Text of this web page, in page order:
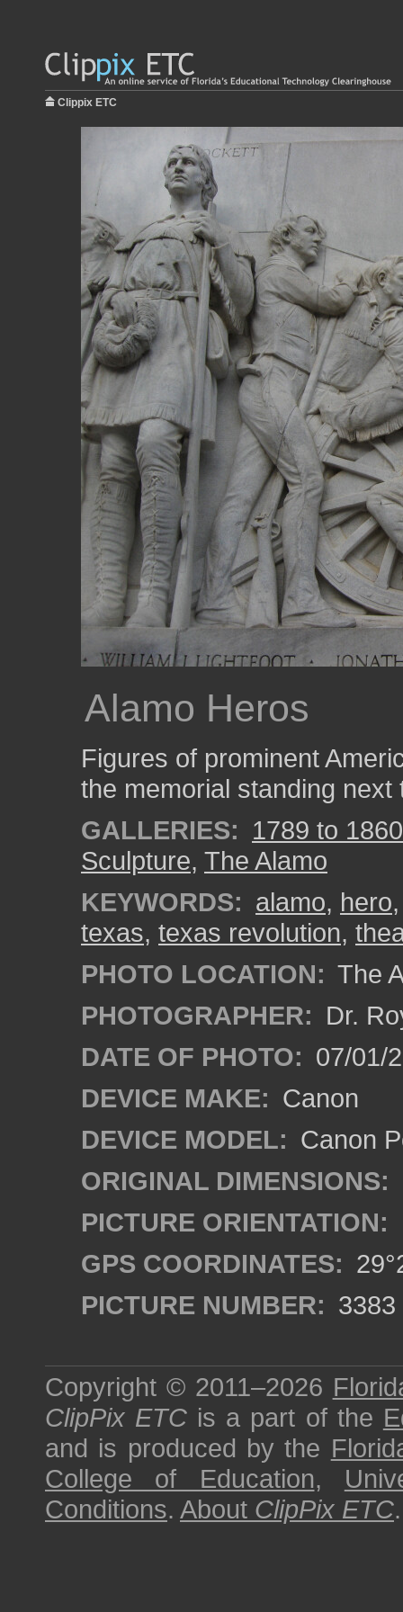
Clippix ETC
Alamo Heros
Figures of prominent
the memorial standing next
GALLERIES: 1789 to
Sculpture, The Alamo
KEYWORDS: alamo, hero
texas, texas revolution,
PHOTO LOCATION: The
PHOTOGRAPHER: Dr.
DATE OF PHOTO: 07/01/
DEVICE MAKE: Canon
DEVICE MODEL: Canon
ORIGINAL DIMENSIONS:
PICTURE ORIENTATION:
GPS COORDINATES:
PICTURE NUMBER: 3383
Copyright © 2011–2026
ClipPix ETC is a part of the
and is produced by the
College of Education,
Conditions. About ClipPix ETC.